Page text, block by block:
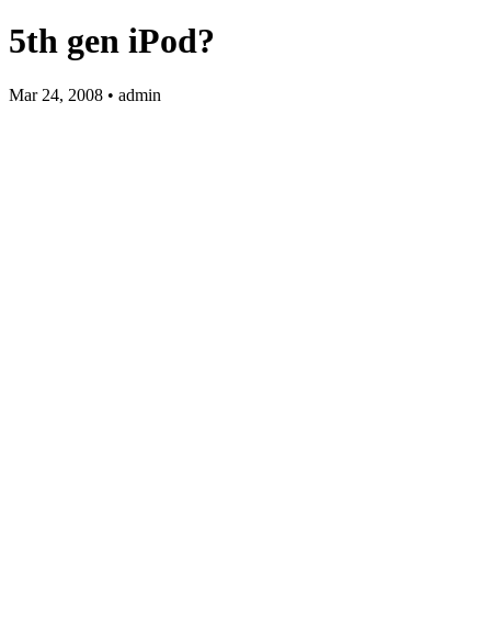
5th gen iPod?
Mar 24, 2008 • admin